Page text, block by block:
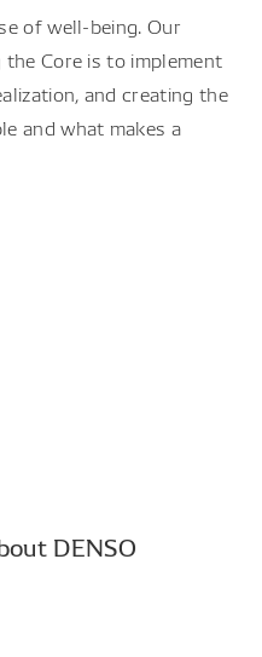
of well-being. Our
Core is to implement
and creating the
and what makes a
DENSO